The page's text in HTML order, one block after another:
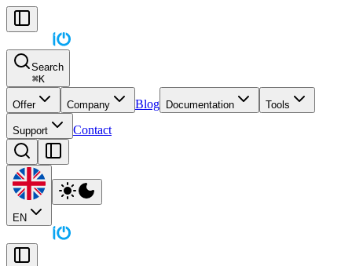
Search
⌘K
Offer Company Blog Documentation Tools
Support Contact
EN